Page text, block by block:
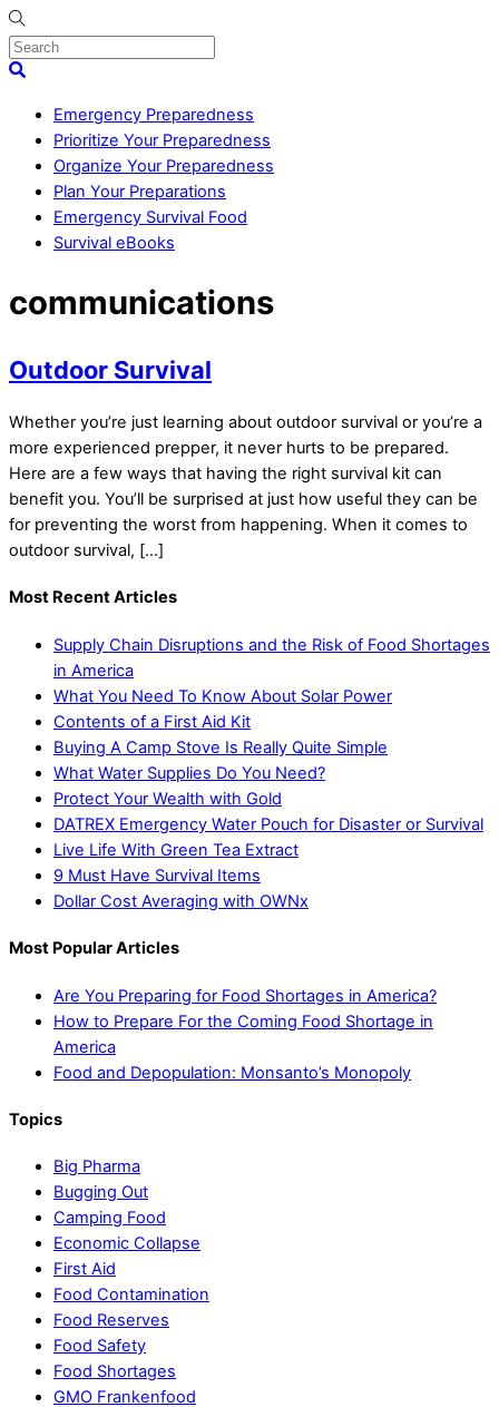
Skip
to
content
MenuSearch
Emergency Preparedness
Prioritize Your Preparedness
Organize Your Preparedness
Plan Your Preparations
Emergency Survival Food
Survival eBooks
Menu
communications
Outdoor Survival
Whether you’re just learning about outdoor survival or you’re a
more experienced prepper, it never hurts to be prepared.
Here are a few ways that having the right survival kit can
benefit you. You’ll be surprised at just how useful they can be
for preventing the worst from happening. When it comes to
outdoor survival, […]
Most Recent Articles
Supply Chain Disruptions and the Risk of Food Shortages
in America
What You Need To Know About Solar Power
Contents of a First Aid Kit
Buying A Camp Stove Is Really Quite Simple
What Water Supplies Do You Need?
Protect Your Wealth with Gold
DATREX Emergency Water Pouch for Disaster or Survival
Live Life With Green Tea Extract
9 Must Have Survival Items
Dollar Cost Averaging with OWNx
Most Popular Articles
Are You Preparing for Food Shortages in America?
How to Prepare For the Coming Food Shortage in
America
Food and Depopulation: Monsanto’s Monopoly
Topics
Big Pharma
Bugging Out
Camping Food
Economic Collapse
First Aid
Food Contamination
Food Reserves
Food Safety
Food Shortages
GMO Frankenfood